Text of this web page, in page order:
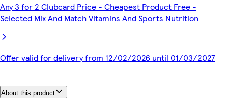
Any 3 for 2 Clubcard Price - Cheapest Product Free -
Selected Mix And Match Vitamins And Sports Nutrition
Offer valid for delivery from 12/02/2026 until 01/03/2027
About this product